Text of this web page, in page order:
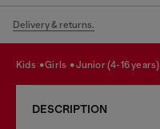
Delivery & returns.
kids girls junior (4-16 years)
DESCRIPTION